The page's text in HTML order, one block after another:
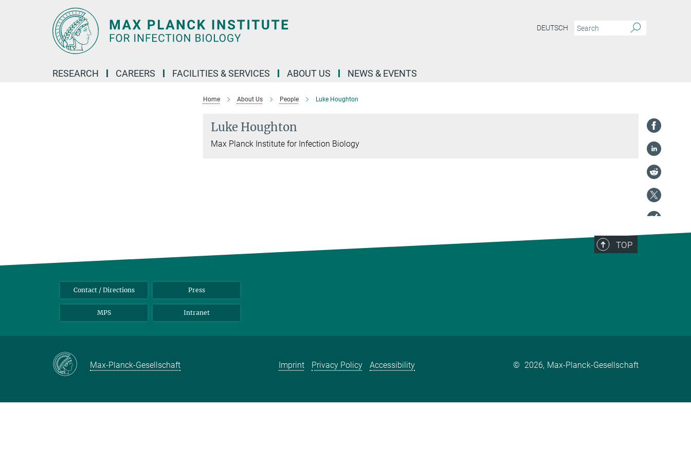
DEUTSCH
RESEARCH CAREERS FACILITIES & SERVICES ABOUT US NEWS & EVENTS
Home About Us People Luke Houghton
Luke Houghton
Max Planck Institute for Infection Biology
TOP
Contact / Directions Press
MPS Intranet
Max-Planck-Gesellschaft Imprint Privacy Policy Accessibility © 2026, Max-Planck-Gesellschaft